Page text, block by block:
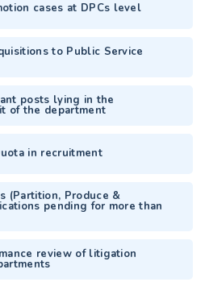
cases at DPCs level
to Public Service
posts lying in the
of the department
in recruitment
(Partition, Produce &
pending for more than
review of litigation